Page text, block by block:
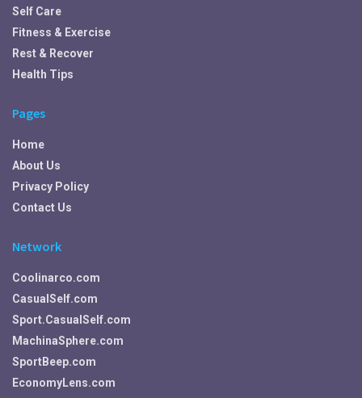
Self Care
Fitness & Exercise
Rest & Recover
Health Tips
Pages
Home
About Us
Privacy Policy
Contact Us
Network
Coolinarco.com
CasualSelf.com
Sport.CasualSelf.com
MachinaSphere.com
SportBeep.com
EconomyLens.com